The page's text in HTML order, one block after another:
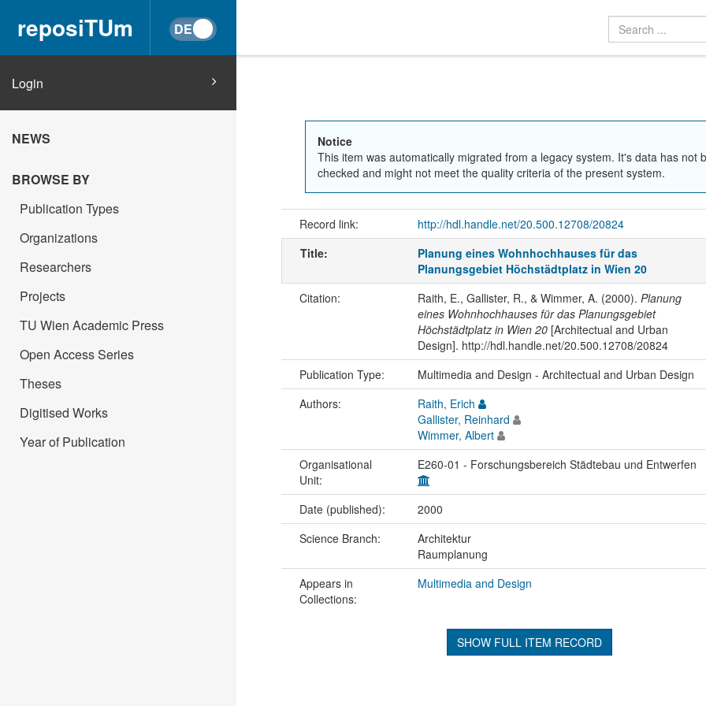
reposiTUm
Login
NEWS
BROWSE BY
Publication Types
Organizations
Researchers
Projects
TU Wien Academic Press
Open Access Series
Theses
Digitised Works
Year of Publication
Notice
This item was automatically migrated from a legacy system. It's data has not
checked and might not meet the quality criteria of the present system.
Record link: http://hdl.handle.net/20.500.12708/20824
Title:
Planung eines Wohnhochhauses für das
Planungsgebiet Höchstädtplatz in Wien 20
Citation: Raith, E., Gallister, R., & Wimmer, A. (2000). Planung
eines Wohnhochhauses für das Planungsgebiet
Höchstädtplatz in Wien 20[Architectual and Urban
Design]. http://hdl.handle.net/20.500.12708/20824
Publication Type: Multimedia and Design - Architectual and Urban Design
Authors:
Raith, Erich
Gallister, Reinhard
Wimmer, Albert
Organisational
Unit:
E260-01 - Forschungsbereich Städtebau und Entwerfen
Date (published): 2000
Science Branch:
Architektur
Raumplanung
Appears in
Collections:
Multimedia and Design
SHOW FULL ITEM RECORD